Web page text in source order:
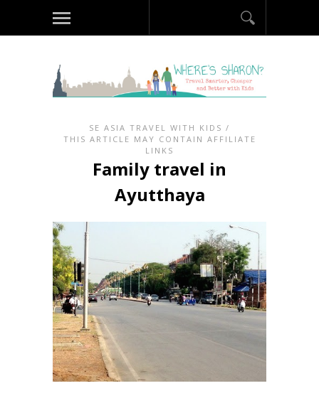
SE ASIA TRAVEL WITH KIDS /
THIS ARTICLE MAY CONTAIN AFFILIATE
LINKS
Family travel in
Ayutthaya